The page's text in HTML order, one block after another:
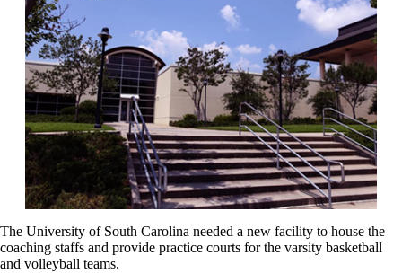
The University of South Carolina needed a new facility to house the
coaching staffs and provide practice courts for the varsity basketball
and volleyball teams.